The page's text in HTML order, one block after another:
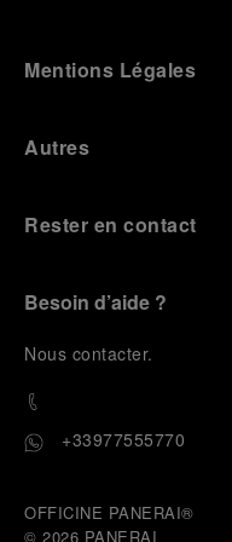
Mentions Légales
Autres
Rester en contact
Besoin d’aide ?
Nous contacter.
+33977555770
OFFICINE PANERAI®
© 2026 PANERAI